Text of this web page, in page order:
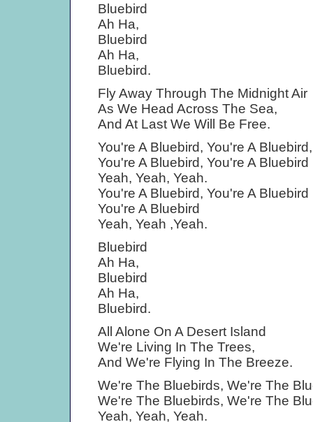
Bluebird
Ah Ha,
Bluebird
Ah Ha,
Bluebird.
Fly Away Through The Midnight Air
As We Head Across The Sea,
And At Last We Will Be Free.
You're A Bluebird, You're A Bluebird,
You're A Bluebird, You're A Bluebird
Yeah, Yeah, Yeah.
You're A Bluebird, You're A Bluebird
You're A Bluebird
Yeah, Yeah ,Yeah.
Bluebird
Ah Ha,
Bluebird
Ah Ha,
Bluebird.
All Alone On A Desert Island
We're Living In The Trees,
And We're Flying In The Breeze.
We're The Bluebirds, We're The
We're The Bluebirds, We're The
Yeah, Yeah, Yeah.